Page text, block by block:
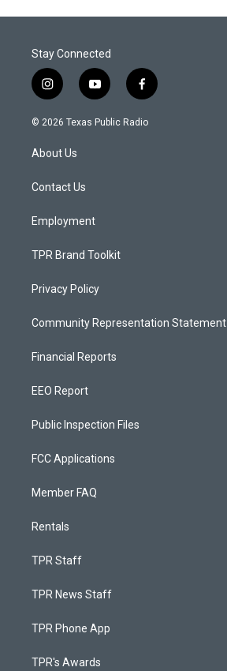
Stay Connected
i
n
s
a
g
a
y
o
u
f
a
c
© 2026 Texas Public Radio
About Us
Contact Us
Employment
TPR Brand Toolkit
Privacy Policy
Community Representation Statement
Financial Reports
EEO Report
Public Inspection Files
FCC Applications
Member FAQ
Rentals
TPR Staff
TPR News Staff
TPR Phone App
TPR's Awards